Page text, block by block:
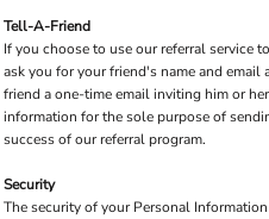
Tell-A-Friend
If you choose to use our referral service
ask you for your friend's name and
friend a one-time email inviting him or
information for the sole purpose of
success of our referral program.
Security
The security of your Personal